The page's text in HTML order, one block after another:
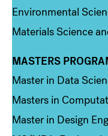
Environmental
Materials Science
Column 3
MASTERS
Master in Data
Masters in
Master in Design